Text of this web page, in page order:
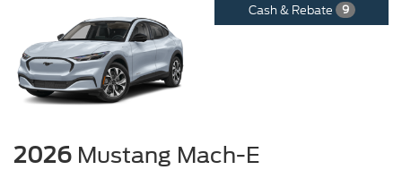
Cash & Rebate 9
2026 Mustang Mach-E